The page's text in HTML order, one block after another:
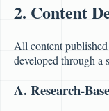
2. Content
All content
developed through a
A. Research-